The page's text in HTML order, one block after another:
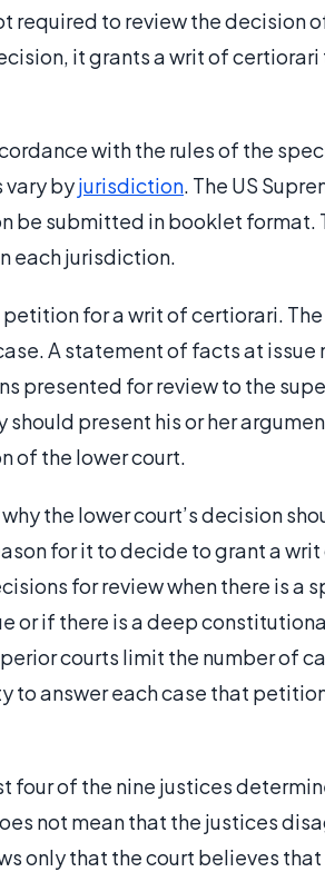
required to review the decision
it grants a writ of certiorari
with the rules of the
vary byjurisdiction. The US
be submitted in booklet format.
each jurisdiction.
petition for a writ of certiorari.
A statement of facts at issue
presented for review to the
present his or her
of the lower court.
the lower court’s decision
for it to decide to grant a
for review when there is a
or if there is a deep
courts limit the number of
to answer each case that
four of the nine justices
not mean that the justices
only that the court believes that